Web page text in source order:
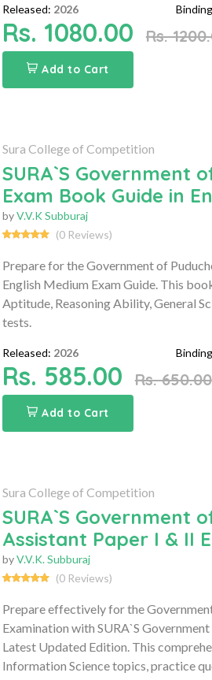
Released: 2026
Rs. 1080.00 Rs.
Add to Cart
Sura College of Competition
SURA`S Government
Exam Book Guide in
byV.V.K Subburaj
(0 Reviews)
Prepare for the Government of
English Medium Exam Guide. This
Aptitude, Reasoning Ability, General
tests.
Released: 2026
Rs. 585.00 Rs. 650.00
Add to Cart
Sura College of Competition
SURA`S Government
Assistant Paper I & II
byV.V.K. Subburaj
(0 Reviews)
Prepare effectively for the
Examination with SURA`S
Latest Updated Edition. This
Information Science topics, practice